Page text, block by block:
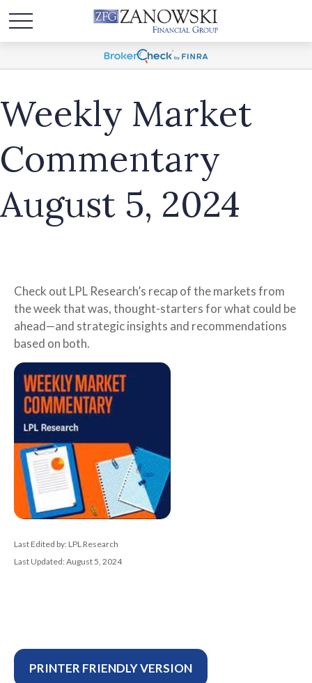
Weekly Market
Commentary
August 5, 2024
Check out LPL Research’s recap of the markets from
the week that was, thought-starters for what could be
ahead—and strategic insights and recommendations
based on both.
Last Edited by: LPL Research
Last Updated: August 5, 2024
PRINTER FRIENDLY VERSION